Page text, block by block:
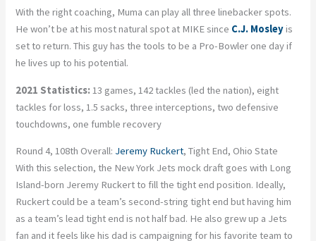
With the right coaching, Muma can play all three linebacker spots.
He won’t be at his most natural spot at MIKE since C.J. Mosleyis
set to return. This guy has the tools to be a Pro-Bowler one day if
he lives up to his potential.
2021 Statistics:13 games, 142 tackles (led the nation), eight
tackles for loss, 1.5 sacks, three interceptions, two defensive
touchdowns, one fumble recovery
Round 4, 108th Overall: Jeremy Ruckert, Tight End, Ohio State
With this selection, the New York Jets mock draft goes with Long
Island-born Jeremy Ruckert to fill the tight end position. Ideally,
Ruckert could be a team’s second-string tight end but having him
as a team’s lead tight end is not half bad. He also grew up a Jets
fan and it feels like his dad is campaigning for his favorite team to